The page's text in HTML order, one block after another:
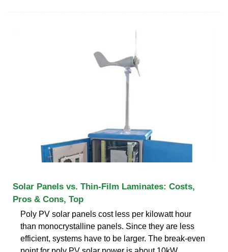
Solar Panels vs. Thin-Film Laminates: Costs,
Pros & Cons, Top
Poly PV solar panels cost less per kilowatt hour
than monocrystalline panels. Since they are less
efficient, systems have to be larger. The break-even